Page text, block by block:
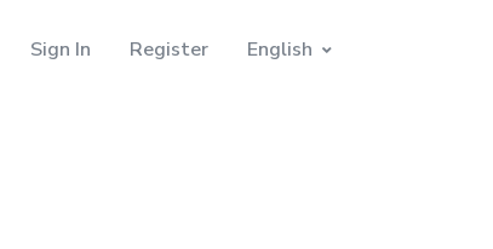
Sign In Register English